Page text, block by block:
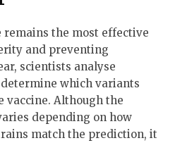
remains the most effective
and preventing
scientists analyse
which variants
vaccine. Although the
depending on how
match the prediction, it